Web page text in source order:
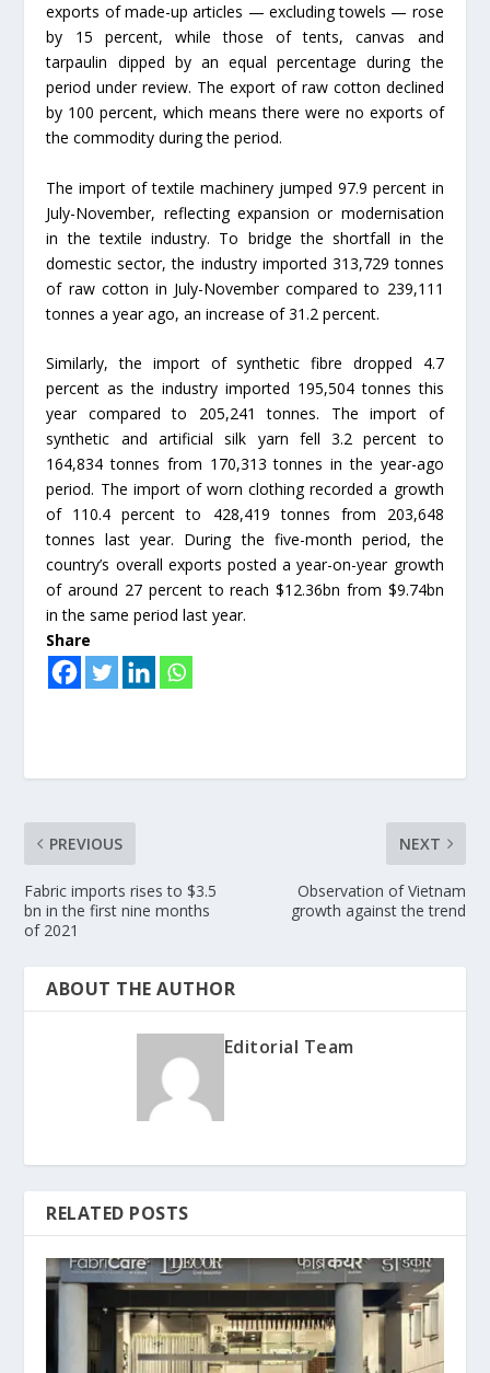
exports of made-up articles — excluding towels — rose
by 15 percent, while those of tents, canvas and
tarpaulin dipped by an equal percentage during the
period under review. The export of raw cotton declined
by 100 percent, which means there were no exports of
the commodity during the period.
The import of textile machinery jumped 97.9 percent in
July-November, reflecting expansion or modernisation
in the textile industry. To bridge the shortfall in the
domestic sector, the industry imported 313,729 tonnes
of raw cotton in July-November compared to 239,111
tonnes a year ago, an increase of 31.2 percent.
Similarly, the import of synthetic fibre dropped 4.7
percent as the industry imported 195,504 tonnes this
year compared to 205,241 tonnes. The import of
synthetic and artificial silk yarn fell 3.2 percent to
164,834 tonnes from 170,313 tonnes in the year-ago
period. The import of worn clothing recorded a growth
of 110.4 percent to 428,419 tonnes from 203,648
tonnes last year. During the five-month period, the
country’s overall exports posted a year-on-year growth
of around 27 percent to reach $12.36bn from $9.74bn
in the same period last year.
Share
PREVIOUS
Fabric imports rises to $3.5
bn in the first nine months
of 2021
NEXT
Observation of Vietnam
growth against the trend
ABOUT THE AUTHOR
Editorial Team
RELATED POSTS